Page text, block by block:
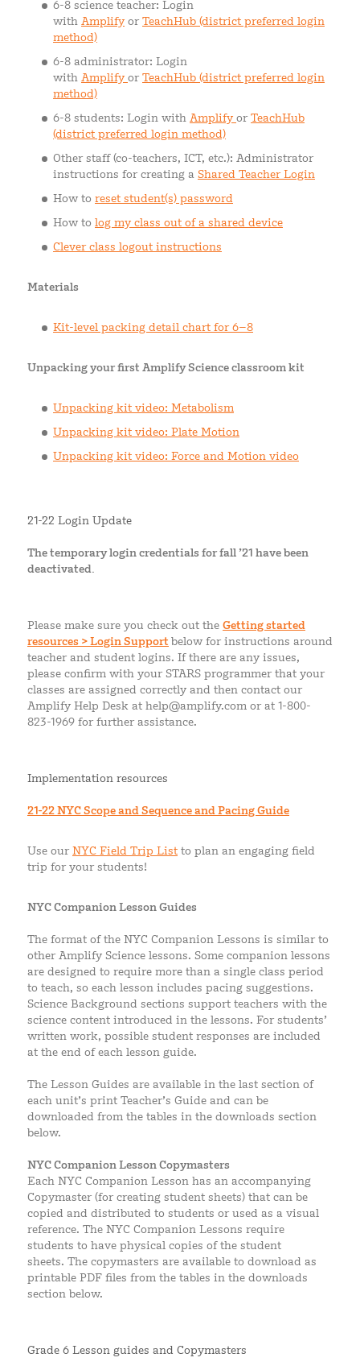
6-8 science teacher: Login
with Amplify or TeachHub (district preferred login
method)
6-8 administrator: Login
with Amplify or TeachHub (district preferred login
method)
6-8 students: Login with Amplify or TeachHub
(district preferred login method)
Other staff (co-teachers, ICT, etc.): Administrator
instructions for creating a Shared Teacher Login
How to reset student(s) password
How to log my class out of a shared device
Clever class logout instructions
Materials
Kit-level packing detail chart for 6–8
Unpacking your first Amplify Science classroom kit
Unpacking kit video: Metabolism
Unpacking kit video: Plate Motion
Unpacking kit video: Force and Motion video
21-22 Login Update
The temporary login credentials for fall ’21 have been
deactivated.
Please make sure you check out the Getting started
resources > Login Support below for instructions around
teacher and student logins. If there are any issues,
please confirm with your STARS programmer that your
classes are assigned correctly and then contact our
Amplify Help Desk at help@amplify.com or at 1-800-
823-1969 for further assistance.
Implementation resources
21-22NYC Scope and Sequence and Pacing Guide
Use our NYC Field Trip List to plan an engaging field
trip for your students!
NYC Companion Lesson Guides
The format of the NYC Companion Lessons is similar to
other Amplify Science lessons. Some companion lessons
are designed to require more than a single class period
to teach, so each lesson includes pacing suggestions.
Science Background sections support teachers with the
science content introduced in the lessons. For students’
written work, possible student responses are included
at the end of each lesson guide.
The Lesson Guides are available in the last section of
each unit’s print Teacher’s Guide and can be
downloaded from the tables in the downloads section
below.
NYC Companion Lesson Copymasters
Each NYC Companion Lesson has an accompanying
Copymaster (for creating student sheets) that can be
copied and distributed to students or used as a visual
reference. The NYC Companion Lessons require
students to have physical copies of the student
sheets. The copymasters are available to download as
printable PDF files from the tables in the downloads
section below.
Grade 6 Lesson guides and Copymasters